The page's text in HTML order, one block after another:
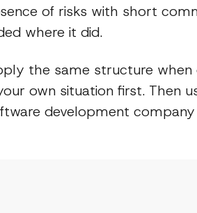
of risks with short
where it did.
the same structure when
own situation first. Then
development